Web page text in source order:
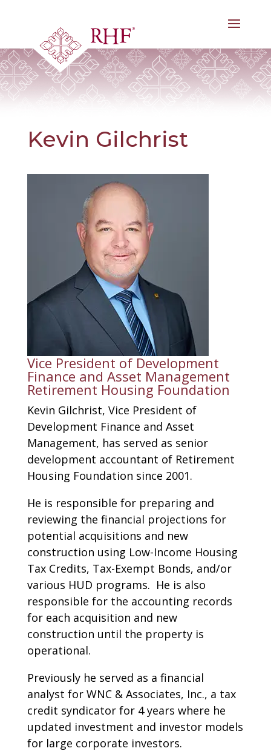
Kevin Gilchrist
​Vice President of Development
Finance and Asset Management
Retirement Housing Foundation
Kevin Gilchrist, Vice President of
Development Finance and Asset
Management, has served as senior
development accountant of Retirement
Housing Foundation since 2001.
He is responsible for preparing and
reviewing the financial projections for
potential acquisitions and new
construction using Low-Income Housing
Tax Credits, Tax-Exempt Bonds, and/or
various HUD programs. He is also
responsible for the accounting records
for each acquisition and new
construction until the property is
operational.
Previously he served as a financial
analyst for WNC & Associates, Inc., a tax
credit syndicator for 4 years where he
updated investment and investor models
for large corporate investors.